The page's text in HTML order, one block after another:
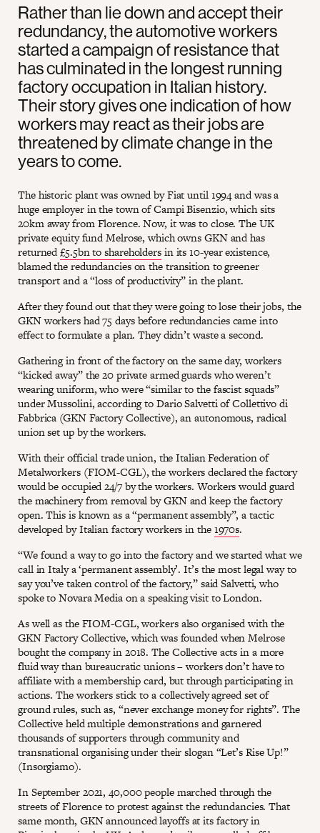
Rather than lie down and accept their
redundancy, the automotive workers
started a campaign of resistance that
has culminated in the longest running
factory occupation in Italian history.
Their story gives one indication of how
workers may react as their jobs are
threatened by climate change in the
years to come.
The historic plant was owned by Fiat until 1994 and was a
huge employer in the town of Campi Bisenzio, which sits
20km away from Florence. Now, it was to close. The UK
private equity fund Melrose, which owns GKN and has
returned£5.5bn to shareholdersin its 10-year existence,
blamed the redundancies on the transition to greener
transport and a “loss of productivity” in the plant.
After they found out that they were going to lose their jobs, the
GKN workers had 75 days before redundancies came into
effect to formulate a plan. They didn’t waste a second.
Gathering in front of the factory on the same day, workers
“kicked away” the 20 private armed guards who weren’t
wearing uniform, who were “similar to the fascist squads”
under Mussolini, according to Dario Salvetti of Collettivo di
Fabbrica (GKN Factory Collective), an autonomous, radical
union set up by the workers.
With their official trade union, the Italian Federation of
Metalworkers (FIOM-CGL), the workers declared the factory
would be occupied 24/7 by the workers. Workers would guard
the machinery from removal by GKN and keep the factory
open. This is known as a “permanent assembly”, a tactic
developed by Italian factory workers in the1970s.
“We found a way to go into the factory and we started what we
call in Italy a ‘permanent assembly’. It’s the most legal way to
say you’ve taken control of the factory,” said Salvetti, who
spoke to Novara Media on a speaking visit to London.
As well as the FIOM-CGL, workers also organised with the
GKN Factory Collective, which was founded when Melrose
bought the company in 2018. The Collective acts in a more
fluid way than bureaucratic unions – workers don’t have to
affiliate with a membership card, but through participating in
actions. The workers stick to a collectively agreed set of
ground rules, such as, “never exchange money for rights”. The
Collective held multiple demonstrations and garnered
thousands of supporters through community and
transnational organising under their slogan “Let’s Rise Up!”
(Insorgiamo).
In September 2021, 40,000 people marched through the
streets of Florence to protest against the redundancies. That
same month, GKN announced layoffs at its factory in